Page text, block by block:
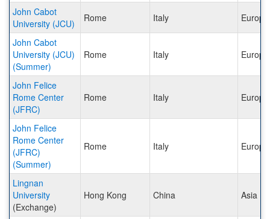
John Cabot
University (JCU)
Rome Italy Europe
John Cabot
University (JCU)
(Summer)
Rome Italy Europe
John Felice
Rome Center
(JFRC)
Rome Italy Europe
John Felice
Rome Center
(JFRC)
(Summer)
Rome Italy Europe
Lingnan
University
(Exchange)
Hong Kong China Asia